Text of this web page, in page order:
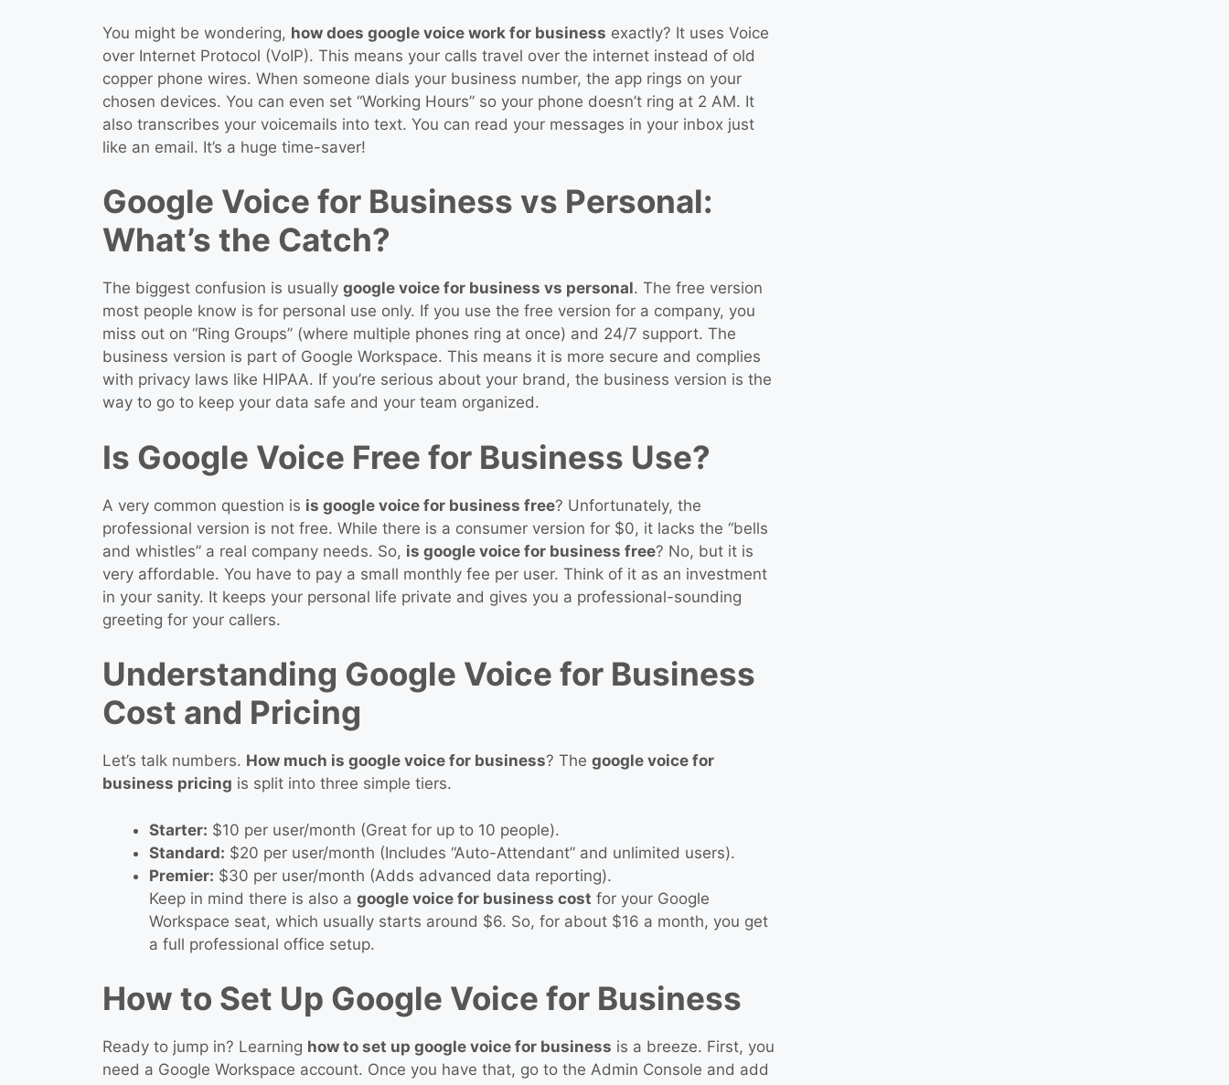
You might be wondering, how does google voice work for business exactly? It uses Voice
over Internet Protocol (VoIP). This means your calls travel over the internet instead of old
copper phone wires. When someone dials your business number, the app rings on your
chosen devices. You can even set “Working Hours” so your phone doesn’t ring at 2 AM. It
also transcribes your voicemails into text. You can read your messages in your inbox just
like an email. It’s a huge time-saver!
Google Voice for Business vs Personal:
What’s the Catch?
The biggest confusion is usually google voice for business vs personal. The free version
most people know is for personal use only. If you use the free version for a company, you
miss out on “Ring Groups” (where multiple phones ring at once) and 24/7 support. The
business version is part of Google Workspace. This means it is more secure and complies
with privacy laws like HIPAA. If you’re serious about your brand, the business version is the
way to go to keep your data safe and your team organized.
Is Google Voice Free for Business Use?
A very common question is is google voice for business free? Unfortunately, the
professional version is not free. While there is a consumer version for $0, it lacks the “bells
and whistles” a real company needs. So, is google voice for business free? No, but it is
very affordable. You have to pay a small monthly fee per user. Think of it as an investment
in your sanity. It keeps your personal life private and gives you a professional-sounding
greeting for your callers.
Understanding Google Voice for Business
Cost and Pricing
Let’s talk numbers. How much is google voice for business? The google voice for
business pricing is split into three simple tiers.
Starter: $10 per user/month (Great for up to 10 people).
Standard: $20 per user/month (Includes “Auto-Attendant” and unlimited users).
Premier: $30 per user/month (Adds advanced data reporting).
Keep in mind there is also a google voice for business cost for your Google
Workspace seat, which usually starts around $6. So, for about $16 a month, you get
a full professional office setup.
How to Set Up Google Voice for Business
Ready to jump in? Learning how to set up google voice for business is a breeze. First, you
need a Google Workspace account. Once you have that, go to the Admin Console and add